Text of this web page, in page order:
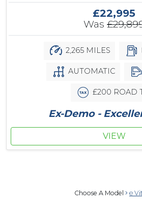
£22,995
Was
2,265 MILES
AUTOMATIC
£200 ROAD
Ex-Demo -
VIEW
Choose A Model e